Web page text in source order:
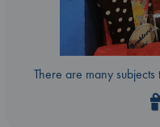
There are many